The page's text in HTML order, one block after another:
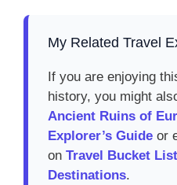
My Related Travel
If you are enjoying
history, you might
Ancient Ruins of
Explorer’s Guide or
on Travel Bucket
Destinations.